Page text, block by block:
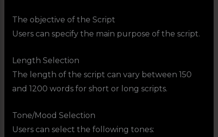
The objective of the Script
Users can specify the main purpose of the script.
Length Selection
The length of the script can vary between 150
and 1200 words for short or long scripts.
Tone/Mood Selection
Users can select the following tones: